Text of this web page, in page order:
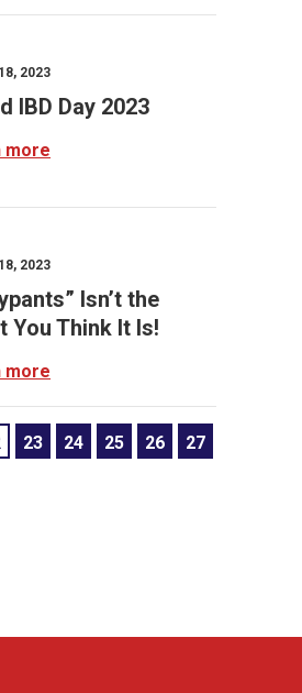
2023
IBD Day 2023
more
2023
Isn’t the
You Think It Is!
more
23 24 25 26 27